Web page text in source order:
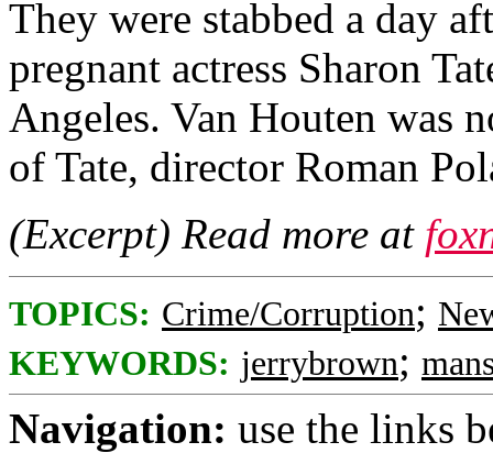
They were stabbed a day
pregnant actress Sharon
Angeles. Van Houten was
of Tate, director Roman
(Excerpt) Read more at
TOPICS: Crime/Corruption;
KEYWORDS: jerrybrown;
Navigation: use the links